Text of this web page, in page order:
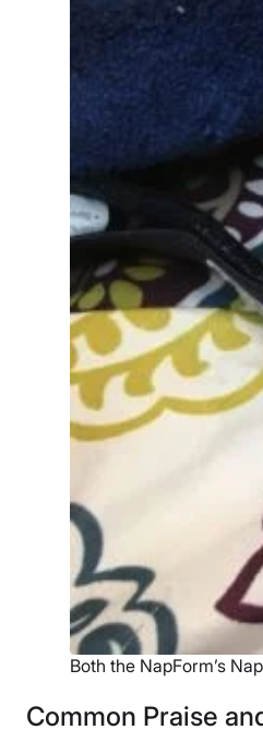
Both the NapForm’s
Common Praise